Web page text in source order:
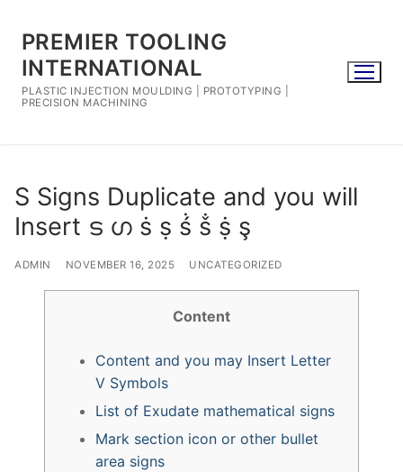
content
PREMIER TOOLING
INTERNATIONAL
PLASTIC INJECTION MOULDING | PROTOTYPING |
PRECISION MACHINING
S Signs Duplicate and you will
Insert ട ഗ ṡ ṣ ṥ ṧ ṩ ş
ADMIN NOVEMBER 16, 2025 UNCATEGORIZED
Content
Content and you may Insert Letter
V Symbols
List of Exudate mathematical signs
Mark section icon or other bullet
area signs